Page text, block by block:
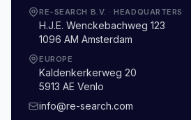
RE-SEARCH B.V. ·HEADQUARTERS
H.J.E. Wenckebachweg 123
1096 AM Amsterdam
EUROPE
Kaldenkerkerweg 20
5913 AE Venlo
info@re-search.com